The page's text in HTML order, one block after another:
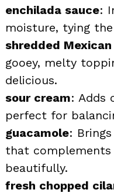
enchilada sauce:
moisture, tying
shredded
gooey, melty
delicious.
sour cream: Adds
perfect for
guacamole:
that complements
beautifully.
fresh chopped